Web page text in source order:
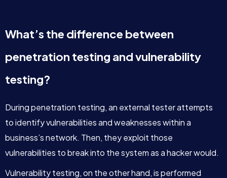
What’s the difference between
penetration testing and vulnerability
testing?
During penetration testing, an external tester attempts
to identify vulnerabilities and weaknesses within a
business’s network. Then, they exploit those
vulnerabilities to break into the system as a hacker would.
Vulnerability testing, on the other hand, is performed